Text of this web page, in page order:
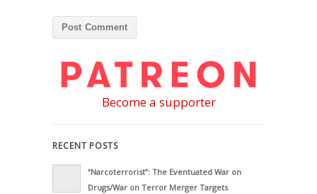
Become a supporter
RECENT POSTS
“Narcoterrorist”: The Eventuated War on
Drugs/War on Terror Merger Targets